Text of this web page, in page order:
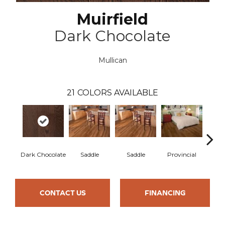
Muirfield
Dark Chocolate
Mullican
21 COLORS AVAILABLE
Dark Chocolate Saddle Saddle Provincial
CONTACT US FINANCING